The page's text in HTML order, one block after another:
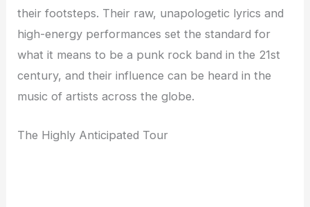
their footsteps. Their raw, unapologetic lyrics and
high-energy performances set the standard for
what it means to be a punk rock band in the 21st
century, and their influence can be heard in the
music of artists across the globe.
The Highly Anticipated Tour